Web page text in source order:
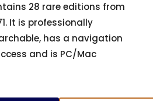
28 rare editions from
It is professionally
has a navigation
and is PC/Mac